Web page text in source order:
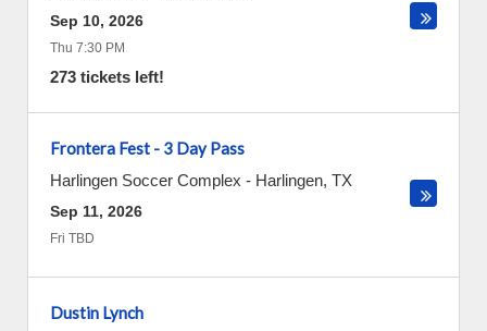
Sep 10, 2026
Thu 7:30 PM
273 tickets left!
Frontera Fest - 3 Day Pass
Harlingen Soccer Complex - Harlingen, TX
Sep 11, 2026
Fri TBD
Dustin Lynch